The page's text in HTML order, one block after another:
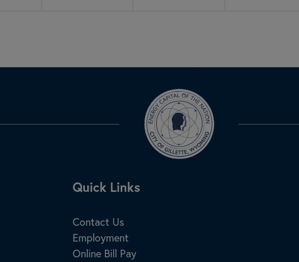
Site Footer
Quick Links
Contact Us
Employment
Online Bill Pay